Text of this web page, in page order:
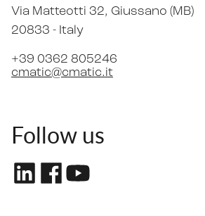
Via Matteotti 32, Giussano (MB)
20833 - Italy
+39 0362 805246
cmatic@cmatic.it
Follow us